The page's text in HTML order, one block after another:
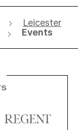
Leicester
Events